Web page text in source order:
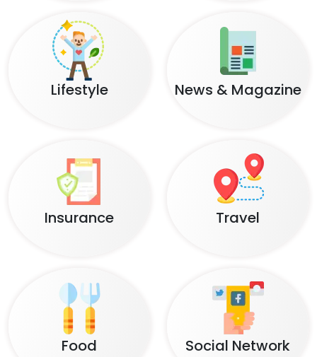
Lifestyle News & Magazine
Insurance Travel
Food Social Network